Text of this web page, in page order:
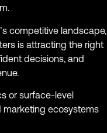
competitive landscape,
is attracting the right
decisions, and
or surface-level
ecosystems